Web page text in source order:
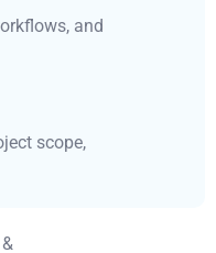
and
scope,